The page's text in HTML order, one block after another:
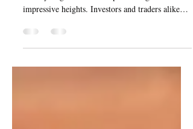
The bullion market is abuzz with vigorous
impressive heights. Investors and traders alike
are...